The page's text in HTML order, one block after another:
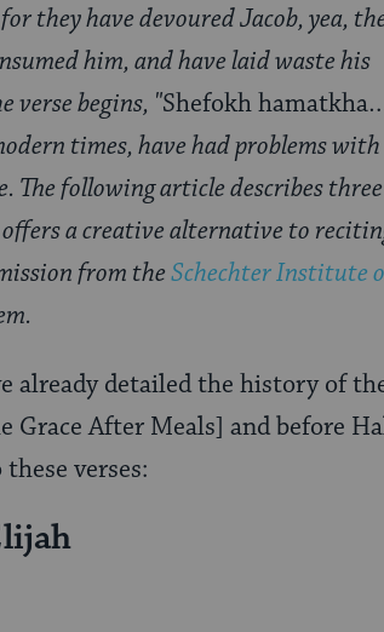
they have devoured Jacob, yea,
him, and have laid waste his
verse begins, "Shefokh
times, have had problems
The following article describes three
a creative alternative to
from theSchechter Institute
already detailed the history of
Grace After Meals] and before
verses: